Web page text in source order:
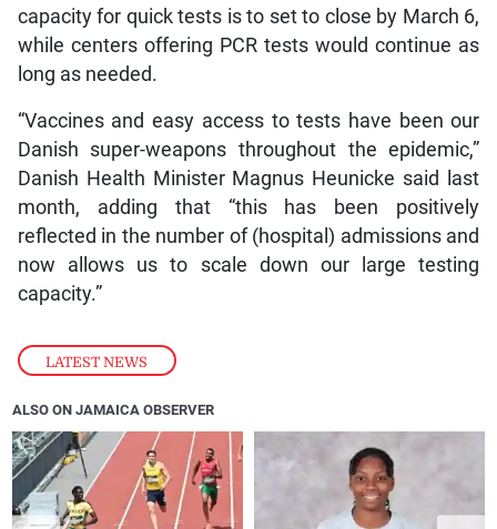
LATEST NEWS
capacity for quick tests is to set to close by March 6,
while centers offering PCR tests would continue as
long as needed.
“Vaccines and easy access to tests have been our
Danish super-weapons throughout the epidemic,”
Danish Health Minister Magnus Heunicke said last
month, adding that “this has been positively
reflected in the number of (hospital) admissions and
now allows us to scale down our large testing
capacity.”
ALSO ON JAMAICA OBSERVER